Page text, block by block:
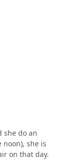
she do an
she is
on that day.